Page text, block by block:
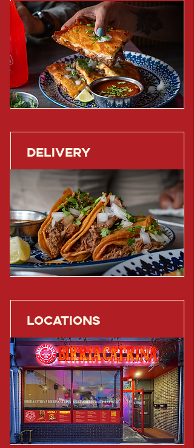
DELIVERY
LOCATIONS